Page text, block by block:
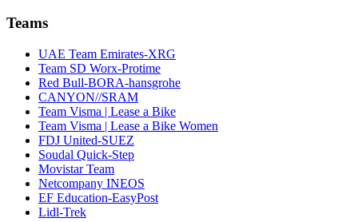
Teams
UAE Team Emirates-XRG
Team SD Worx-Protime
Red Bull-BORA-hansgrohe
CANYON//SRAM
Team Visma | Lease a Bike
Team Visma | Lease a Bike Women
FDJ United-SUEZ
Soudal Quick-Step
Movistar Team
Netcompany INEOS
EF Education-EasyPost
Lidl-Trek